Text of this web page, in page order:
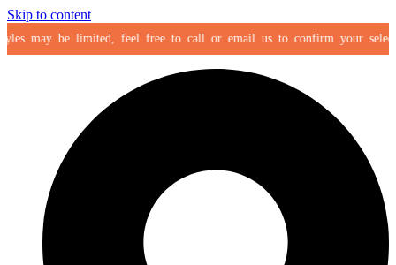
Skip to content
be limited, feel free to call or email us to confirm your selection